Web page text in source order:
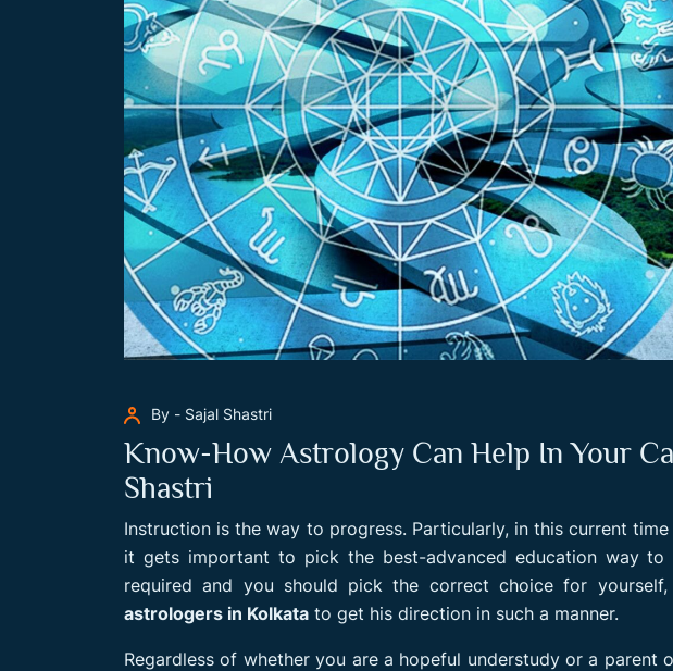
By - Sajal Shastri
Know-How Astrology Can Help In Your
Shastri
Instruction is the way to progress. Particularly, in this current
it gets important to pick the best-advanced education way
required and you should pick the correct choice for
astrologers in Kolkata to get his direction in such a manner.
Regardless of whether you are a hopeful understudy or a